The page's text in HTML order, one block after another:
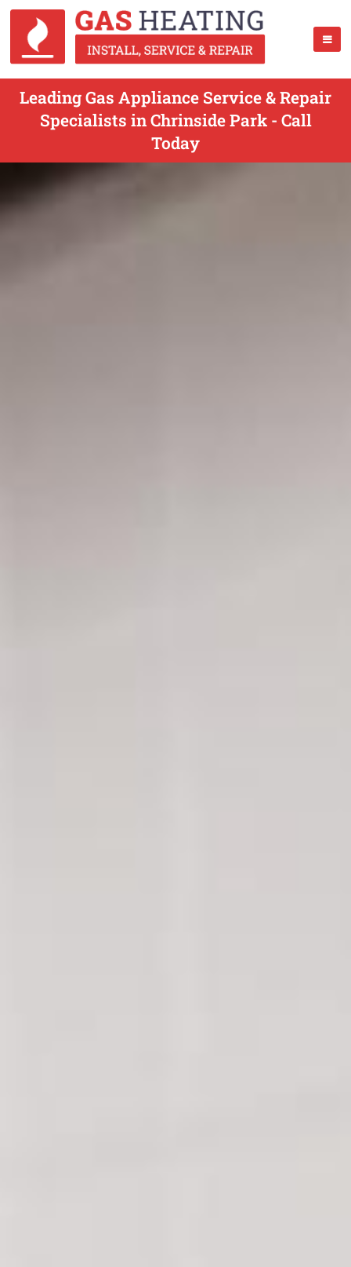
Leading Gas Appliance Service & Repair
Specialists in Chrinside Park - Call
Today